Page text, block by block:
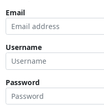
Email
Username
Password